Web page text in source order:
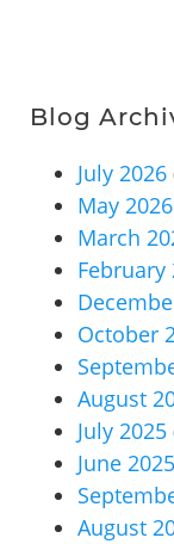
Blog
July 2026
May 2026
March
February
October
August
July 2025
June 2025
August